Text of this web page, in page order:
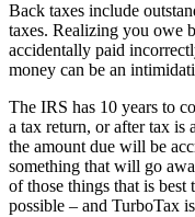
Back taxes include
taxes. Realizing you owe
accidentally paid
money can be an
The IRS has 10 years to
a tax return, or after tax is
the amount due will be
something that will go
of those things that is
possible – and TurboTax